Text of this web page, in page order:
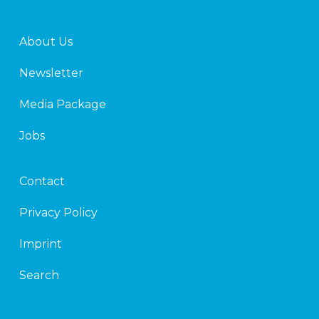
About Us
Newsletter
Media Package
Jobs
Contact
Privacy Policy
Imprint
Search